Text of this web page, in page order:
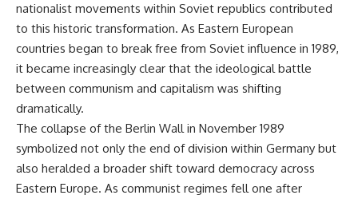
nationalist movements within Soviet republics contributed
to this historic transformation. As Eastern European
countries began to break free from Soviet influence in 1989,
it became increasingly clear that the ideological battle
between communism and capitalism was shifting
dramatically.
The collapse of the Berlin Wall in November 1989
symbolized not only the end of division within Germany but
also heralded a broader shift toward democracy across
Eastern Europe. As communist regimes fell one after